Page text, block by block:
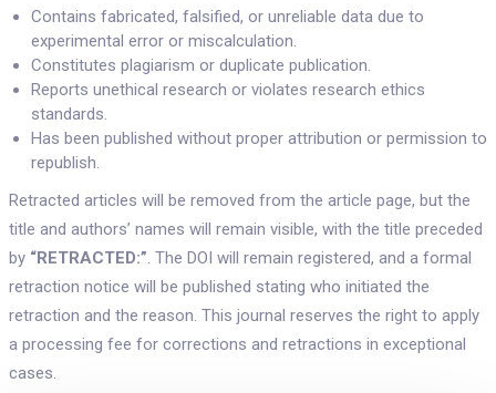
Contains fabricated, falsified, or unreliable data due to
experimental error or miscalculation.
Constitutes plagiarism or duplicate publication.
Reports unethical research or violates research ethics
standards.
Has been published without proper attribution or permission to
republish.
Retracted articles will be removed from the article page, but the
title and authors’ names will remain visible, with the title preceded
by “RETRACTED:”. The DOI will remain registered, and a formal
retraction notice will be published stating who initiated the
retraction and the reason. This journal reserves the right to apply
a processing fee for corrections and retractions in exceptional
cases.